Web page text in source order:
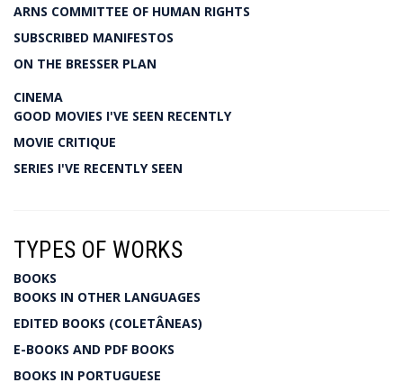
ARNS COMMITTEE OF HUMAN RIGHTS
SUBSCRIBED MANIFESTOS
ON THE BRESSER PLAN
CINEMA
GOOD MOVIES I'VE SEEN RECENTLY
MOVIE CRITIQUE
SERIES I'VE RECENTLY SEEN
TYPES OF WORKS
BOOKS
BOOKS IN OTHER LANGUAGES
EDITED BOOKS (COLETÂNEAS)
E-BOOKS AND PDF BOOKS
BOOKS IN PORTUGUESE